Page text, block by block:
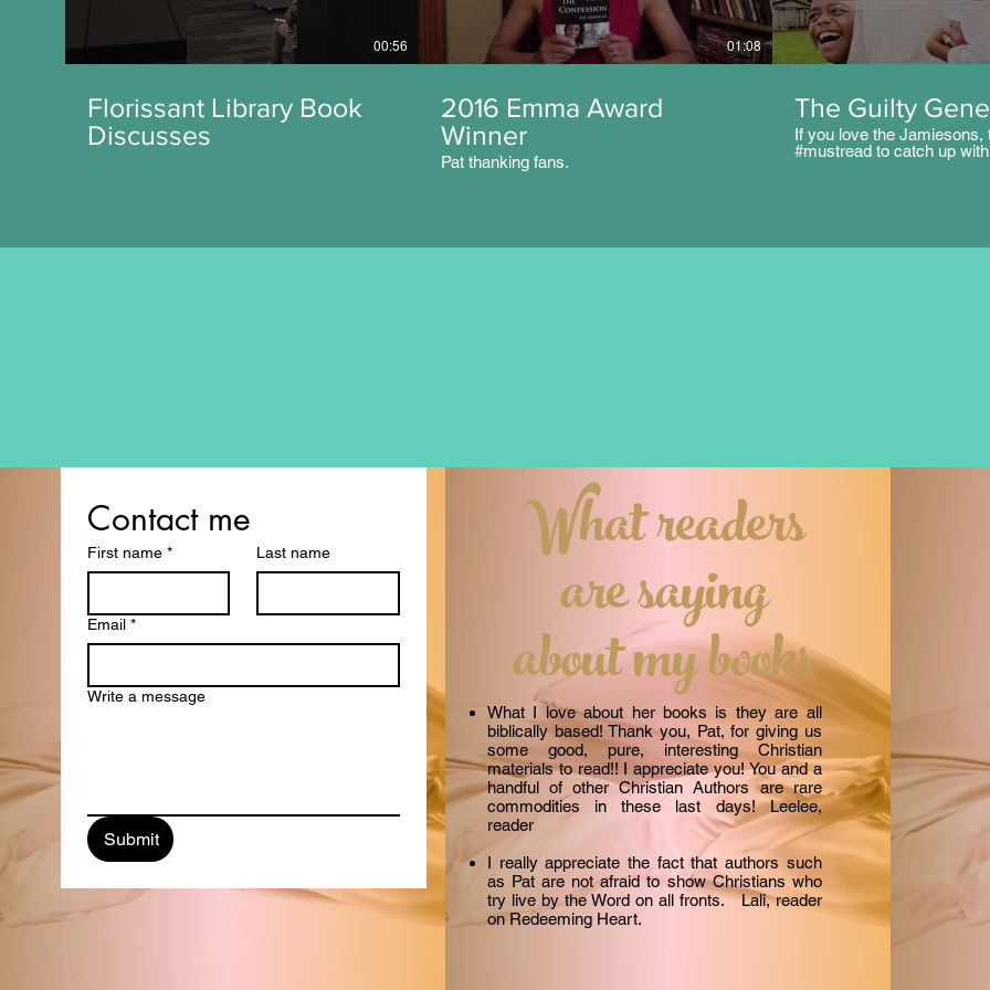
00:56
Florissant Library Book
Discusses
01:08
2016 Emma Award
Winner
Pat thanking fans.
The Guilty
If you love the Jamiesons,
#mustread to catch up
over being daddy’s little
Get in Touch
with me
Contact me
First name * Last name
Email *
Write a message
Submit
What readers
are saying
about my books
What I love about her books is they are all
biblically based! Thank you, Pat, for giving us
some good, pure, interesting Christian
materials to read!! I appreciate you! You and a
handful of other Christian Authors are rare
commodities in these last days! Leelee,
reader
I really appreciate the fact that authors such
as Pat are not afraid to show Christians who
try live by the Word on all fronts. Lali, reader
on Redeeming Heart.